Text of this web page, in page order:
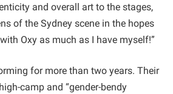
and overall art to the stages,
of the Sydney scene in the hopes
Oxy as much as I have myself!”
for more than two years. Their
camp and “gender-bendy